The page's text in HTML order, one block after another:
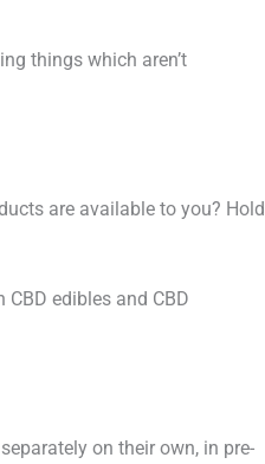
things which aren’t
are available to you? Hold
CBD edibles and CBD
on their own, in pre-